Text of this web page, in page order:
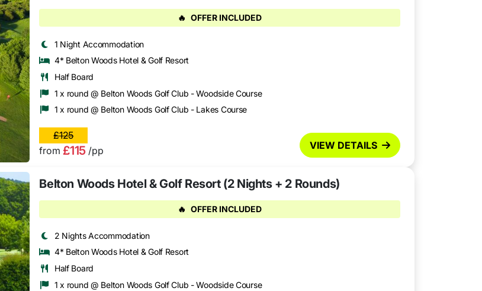
🔥 OFFER INCLUDED
1 Night Accommodation
4* Belton Woods Hotel & Golf Resort
Half Board
1 x round @ Belton Woods Golf Club - Woodside Course
1 x round @ Belton Woods Golf Club - Lakes Course
£125
from £115 /pp VIEW DETAILS
Belton Woods Hotel & Golf Resort (2 Nights + 2 Rounds)
🔥 OFFER INCLUDED
2 Nights Accommodation
4* Belton Woods Hotel & Golf Resort
Half Board
1 x round @ Belton Woods Golf Club - Woodside Course